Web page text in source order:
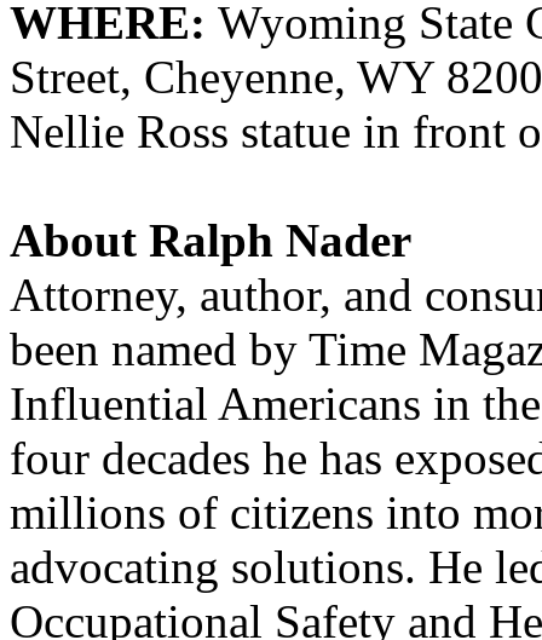
WHERE: Wyoming State
Street, Cheyenne, WY
Nellie Ross statue in front
About Ralph Nader
Attorney, author, and
been named by Time
Influential Americans in
four decades he has
millions of citizens into
advocating solutions. He
Occupational Safety and